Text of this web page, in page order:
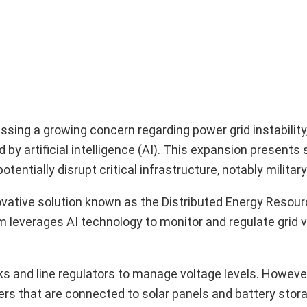
a growing concern regarding power grid
artificial intelligence (AI). This expansion presents
disrupt critical infrastructure, notably
solution known as the Distributed Energy
leverages AI technology to monitor and regulate grid
line regulators to manage voltage levels.
that are connected to solar panels and battery